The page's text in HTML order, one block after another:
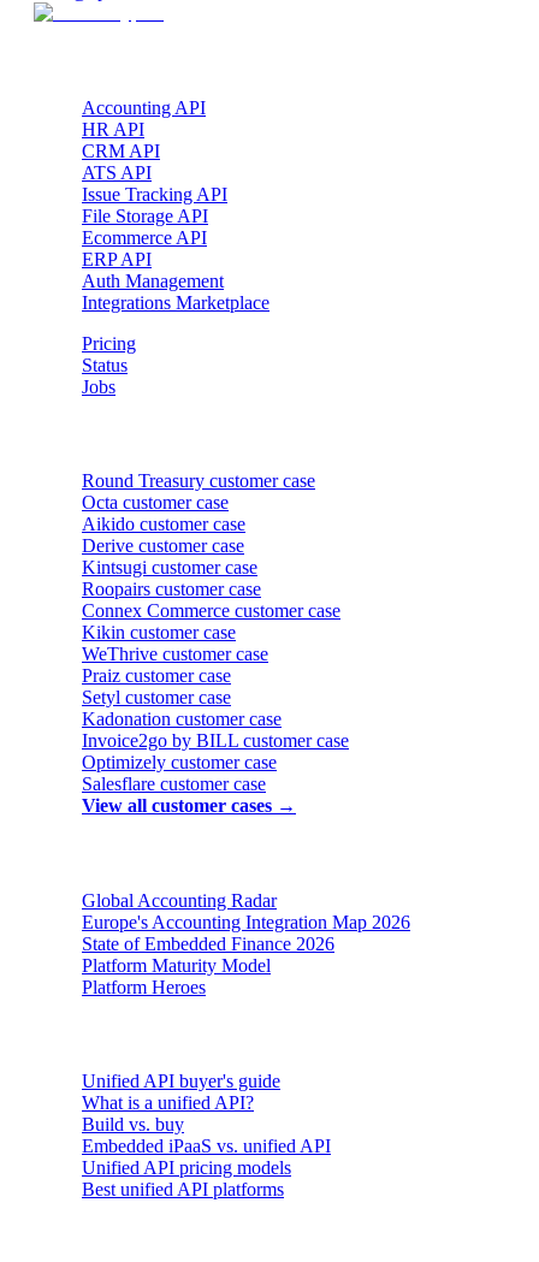
Accounting API
HR API
CRM API
ATS API
Issue Tracking API
File Storage API
Ecommerce API
ERP API
Auth Management
Integrations Marketplace
Pricing
Status
Jobs
Round Treasury customer case
Octa customer case
Aikido customer case
Derive customer case
Kintsugi customer case
Roopairs customer case
Connex Commerce customer case
Kikin customer case
WeThrive customer case
Praiz customer case
Setyl customer case
Kadonation customer case
Invoice2go by BILL customer case
Optimizely customer case
Salesflare customer case
View all customer cases →
Global Accounting Radar
Europe's Accounting Integration Map 2026
State of Embedded Finance 2026
Platform Maturity Model
Platform Heroes
Unified API buyer's guide
What is a unified API?
Build vs. buy
Embedded iPaaS vs. unified API
Unified API pricing models
Best unified API platforms